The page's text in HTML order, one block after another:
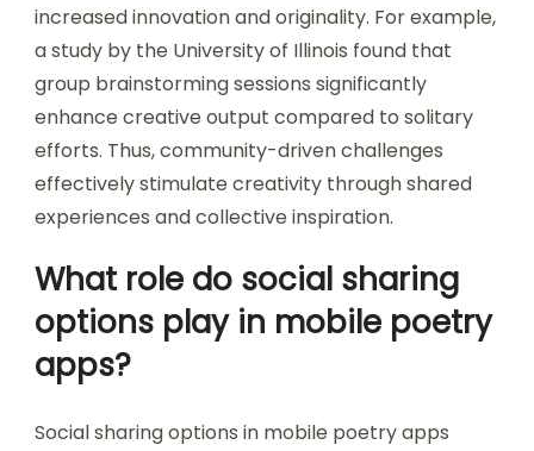
increased innovation and originality. For example,
a study by the University of Illinois found that
group brainstorming sessions significantly
enhance creative output compared to solitary
efforts. Thus, community-driven challenges
effectively stimulate creativity through shared
experiences and collective inspiration.
What role do social sharing
options play in mobile poetry
apps?
Social sharing options in mobile poetry apps